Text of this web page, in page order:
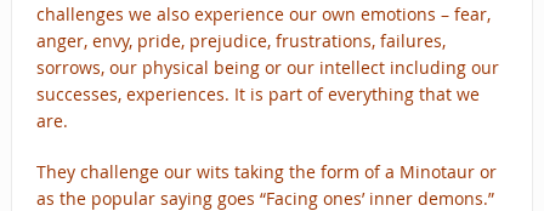
challenges we also experience our own emotions – fear,
anger, envy, pride, prejudice, frustrations, failures,
sorrows, our physical being or our intellect including our
successes, experiences. It is part of everything that we
are.
They challenge our wits taking the form of a Minotaur or
as the popular saying goes “Facing ones’ inner demons.”